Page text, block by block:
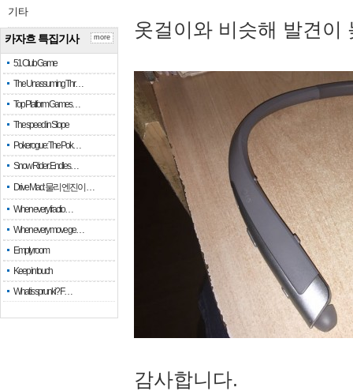
기타
카자흐 특집기사
51 Club Game
The Unassuming Thr…
Top Platform Games…
The speed in Slope
Pokerogue: The Pok…
Snow Rider: Endles…
Drive Mad: 물리 엔진이 …
When every fractio…
When every move ge…
Empty room
Keep in touch
What is sprunki? F…
more 옷걸이와 비슷해 발견이
감사합니다.